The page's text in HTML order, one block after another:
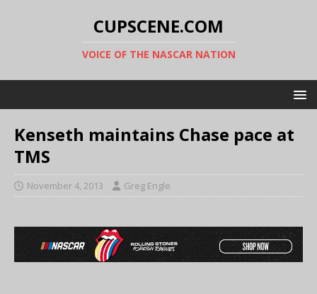
CUPSCENE.COM
VOICE OF THE NASCAR NATION
Kenseth maintains Chase pace at
TMS
November 4, 2013 Greg Engle